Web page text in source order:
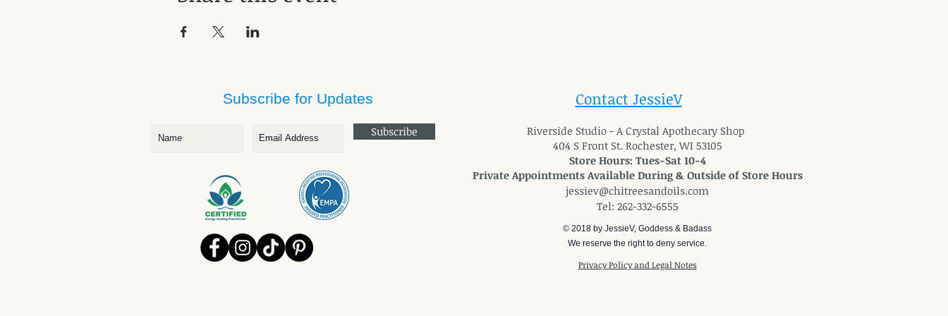
Subscribe for Updates
Subscribe
Contact JessieV
Riverside Studio - A Crystal Apothecary Shop
404 S Front St. Rochester, WI 53105
Store Hours: Tues-Sat 10-4
Private Appointments Available During & Outside of Store Hours
jessiev@chitreesandoils.com
Tel: 262-332-6555
© 2018 by JessieV, Goddess & Badass
We reserve the right to deny service.
Privacy Policy and Legal Notes